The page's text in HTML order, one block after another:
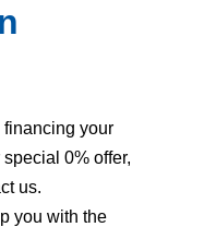
financing your
0% offer,
us.
you with the